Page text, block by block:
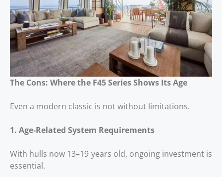
The Cons: Where the F45 Series Shows Its Age
Even a modern classic is not without limitations.
1. Age‑Related System Requirements
With hulls now 13–19 years old, ongoing investment is
essential.